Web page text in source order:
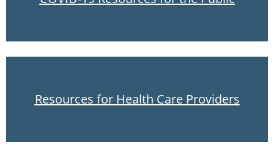
Resources for Health Care Providers